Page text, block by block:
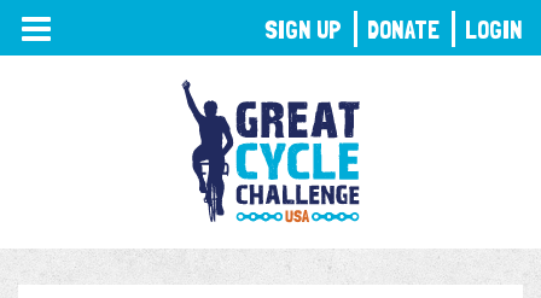
TOGGLE
NAVIGATION
SIGN UP DONATE LOGIN